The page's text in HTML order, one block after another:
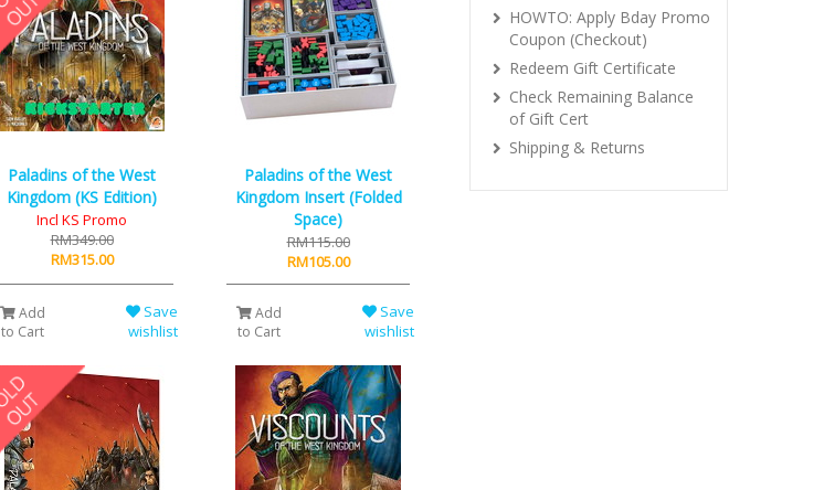
Paladins of the West
Kingdom (KS Edition)
Incl KS Promo
RM349.00
RM315.00
Add
to Cart
Save
wishlist
Paladins of the West
Kingdom Insert (Folded
Space)
RM115.00
RM105.00
Add
to Cart
Save
wishlist
HOWTO: Apply Bday Promo
Coupon (Checkout)
Redeem Gift Certificate
Check Remaining Balance
of Gift Cert
Shipping & Returns